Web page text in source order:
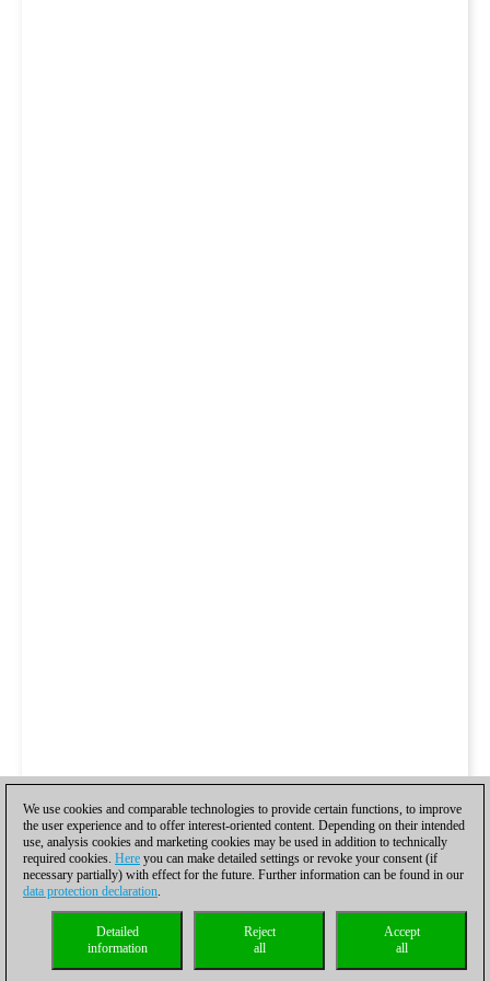
We use cookies and comparable technologies to provide certain functions, to improve
the user experience and to offer interest-oriented content. Depending on their intended
use, analysis cookies and marketing cookies may be used in addition to technically
required cookies. Here you can make detailed settings or revoke your consent (if
necessary partially) with effect for the future. Further information can be found in our
data protection declaration.
Accept
all
Reject
all
Detailed
information